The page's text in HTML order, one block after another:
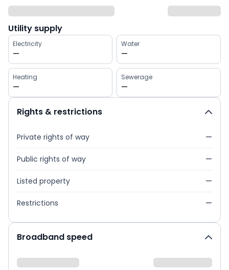
Utility supply
Electricity
—
Water
—
Heating
—
Sewerage
—
Rights & restrictions
Private rights of way —
Public rights of way —
Listed property —
Restrictions —
Broadband speed